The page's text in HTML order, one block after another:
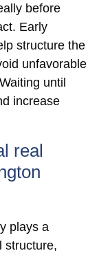
before
Early
structure the
unfavorable
until
increase
real
plays a
structure,